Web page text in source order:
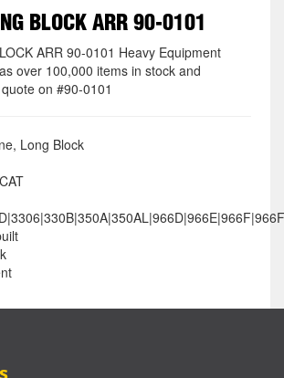
BLOCK ARR 90-0101
ARR 90-0101 Heavy Equipment
over 100,000 items in stock and
on #90-0101
Long Block
CAT